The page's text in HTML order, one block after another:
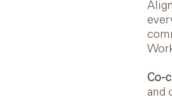
Co-
and